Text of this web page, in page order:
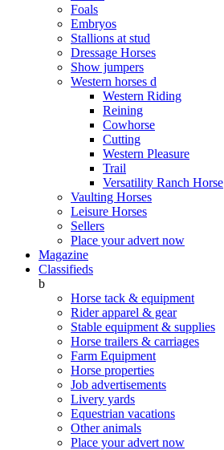
Foals
Embryos
Stallions at stud
Dressage Horses
Show jumpers
Western horses d
Western Riding
Reining
Cowhorse
Cutting
Western Pleasure
Trail
Versatility Ranch Horse
Vaulting Horses
Leisure Horses
Sellers
Place your advert now
Magazine
Classifieds
b
Horse tack & equipment
Rider apparel & gear
Stable equipment & supplies
Horse trailers & carriages
Farm Equipment
Horse properties
Job advertisements
Livery yards
Equestrian vacations
Other animals
Place your advert now